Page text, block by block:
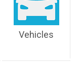
Vehicles